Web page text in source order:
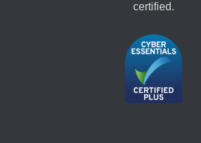
certified.